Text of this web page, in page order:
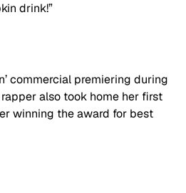
drink!”
commercial premiering during
rapper also took home her first
winning the award for best